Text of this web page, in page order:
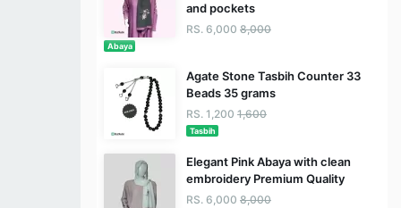
and pockets
RS. 6,000 8,000
Abaya
Agate Stone Tasbih Counter 33
Beads 35 grams
RS. 1,200 1,600
Tasbih
Elegant Pink Abaya with clean
embroidery Premium Quality
RS. 6,000 8,000